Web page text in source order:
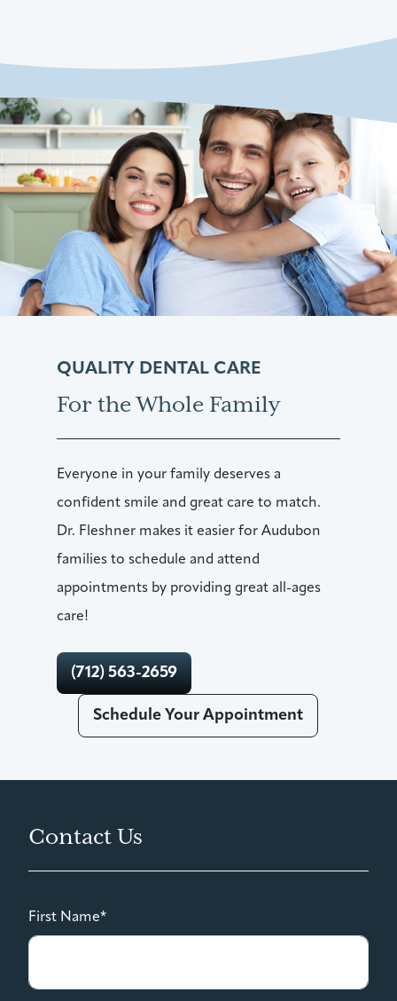
QUALITY DENTAL CARE
For the Whole Family
Everyone in your family deserves a
confident smile and great care to match.
Dr. Fleshner makes it easier for Audubon
families to schedule and attend
appointments by providing great all-ages
care!
(712) 563-2659
Schedule Your Appointment
Contact Us
First Name*